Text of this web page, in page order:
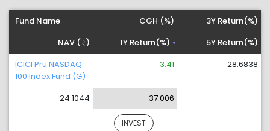
Fund Name
NAV ( )
CGH (%)
1Y Return(%)
3Y Return(%)
5Y Return(%)
ICICI Pru NASDAQ
100 Index Fund (G)
24.1044
3.41
37.006
28.6838
INVEST